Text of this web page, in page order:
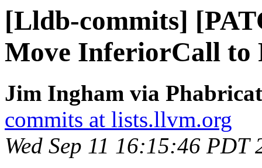
[Lldb-commits]
Move InferiorCall to
Jim Ingham via
commits at lists.llvm.org
Wed Sep 11 16:15:46 PDT